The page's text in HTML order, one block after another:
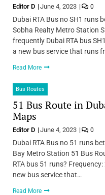
Editor D June 4, 2023 0
Dubai RTA Bus no SH1 runs
Sobha Realty Metro Station
frequently Dubai RTA bus
a new bus service that runs
Read More
Bus Routes
51 Bus Route in
Maps
Editor D June 4, 2023 0
Dubai RTA Bus no 51 runs
Bay Metro Station 51 Bus
RTA bus 51 runs?
new bus service that…
Read More